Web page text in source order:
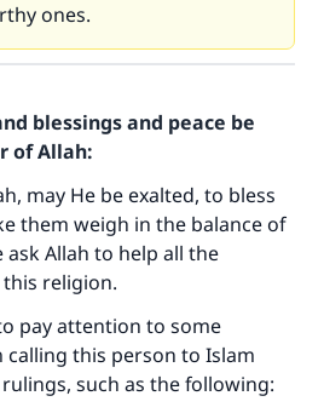
ones.
blessings and peace be
of Allah:
may He be exalted, to bless
them weigh in the balance of
Allah to help all the
religion.
pay attention to some
this person to Islam
such as the following: